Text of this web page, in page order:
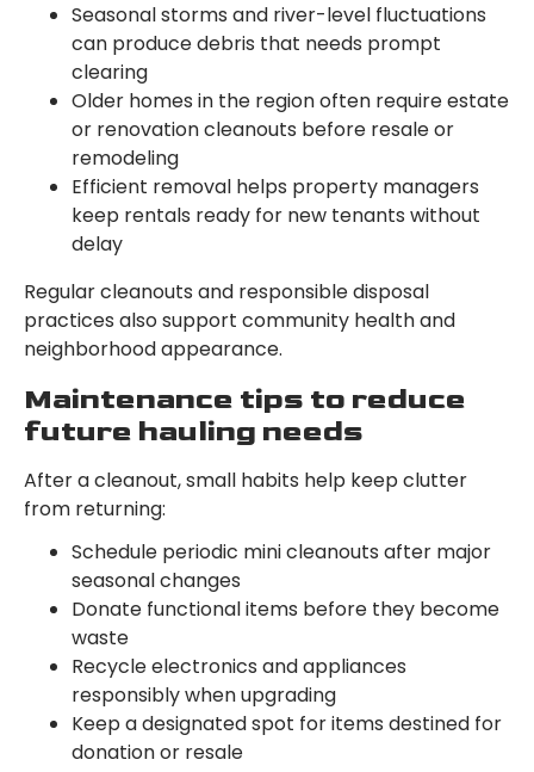
Seasonal storms and river-level fluctuations
can produce debris that needs prompt
clearing
Older homes in the region often require estate
or renovation cleanouts before resale or
remodeling
Efficient removal helps property managers
keep rentals ready for new tenants without
delay
Regular cleanouts and responsible disposal
practices also support community health and
neighborhood appearance.
Maintenance tips to reduce
future hauling needs
After a cleanout, small habits help keep clutter
from returning:
Schedule periodic mini cleanouts after major
seasonal changes
Donate functional items before they become
waste
Recycle electronics and appliances
responsibly when upgrading
Keep a designated spot for items destined for
donation or resale